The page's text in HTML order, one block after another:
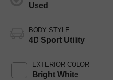
Used
BODY STYLE
4D Sport Utility
EXTERIOR COLOR
Bright White